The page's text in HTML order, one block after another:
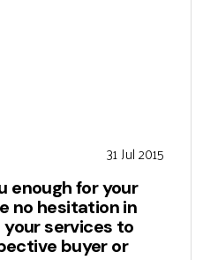
31 Jul 2015
enough for your
no hesitation in
services to
buyer or